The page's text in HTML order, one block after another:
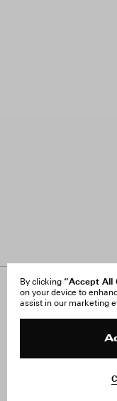
By clicking “Accept All
on your device to
assist in our marketing
About Us